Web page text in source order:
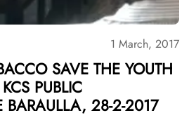
1 March, 2017
SAVE THE YOUTH
PUBLIC
BARAULLA, 28-2-2017